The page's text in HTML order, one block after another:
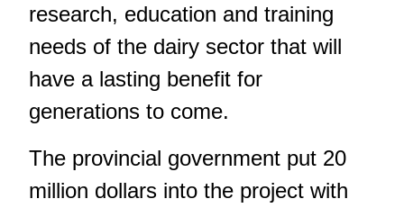
research, education and training
needs of the dairy sector that will
have a lasting benefit for
generations to come.
The provincial government put 20
million dollars into the project with